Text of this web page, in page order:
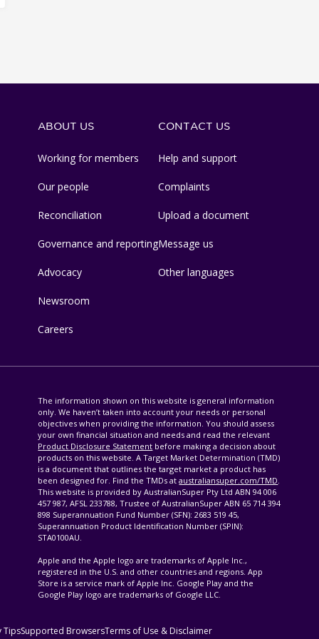
ABOUT US
Working for members
Our people
Reconciliation
Governance and reporting
Advocacy
Newsroom
Careers
CONTACT US
Help and support
Complaints
Upload a document
Message us
Other languages
The information shown on this website is general information
only. We haven’t taken into account your needs or personal
objectives when providing the information. You should assess
your own financial situation and needs and read the relevant
Product Disclosure Statement before making a decision about
products on this website. A Target Market Determination (TMD)
is a document that outlines the target market a product has
been designed for. Find the TMDs ataustraliansuper.com/TMD.
This website is provided by AustralianSuper Pty Ltd ABN 94 006
457 987, AFSL 233788, Trustee of AustralianSuper ABN 65 714 394
898 Superannuation Fund Number (SFN): 2683 519 45,
Superannuation Product Identification Number (SPIN):
STA0100AU.
Apple and the Apple logo are trademarks of Apple Inc.,
registered in the U.S. and other countries and regions. App
Store is a service mark of Apple Inc. Google Play and the
Google Play logo are trademarks of Google LLC.
TipsSupported BrowsersTerms of Use & Disclaimer